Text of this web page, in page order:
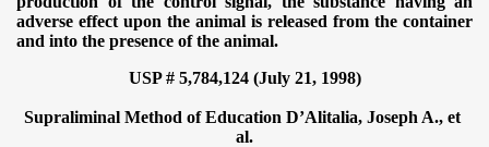
adverse effect upon the animal is released from the container
and into the presence of the animal.
USP # 5,784,124 (July 21, 1998)
Supraliminal Method of Education D’Alitalia, Joseph A., et
al.